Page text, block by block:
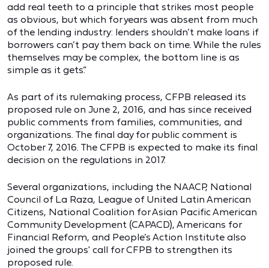
add real teeth to a principle that strikes most people
as obvious, but which for years was absent from much
of the lending industry: lenders shouldn’t make loans if
borrowers can’t pay them back on time. While the rules
themselves may be complex, the bottom line is as
simple as it gets.”
As part of its rulemaking process, CFPB released its
proposed rule on June 2, 2016, and has since received
public comments from families, communities, and
organizations. The final day for public comment is
October 7, 2016. The CFPB is expected to make its final
decision on the regulations in 2017.
Several organizations, including the NAACP, National
Council of La Raza, League of United Latin American
Citizens, National Coalition for Asian Pacific American
Community Development (CAPACD), Americans for
Financial Reform, and People’s Action Institute also
joined the groups' call for CFPB to strengthen its
proposed rule.